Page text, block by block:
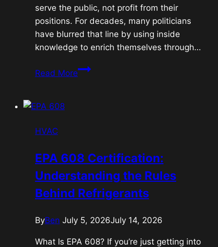
serve the public, not profit from their
positions. For decades, many politicians
have blurred that line by using inside
knowledge to enrich themselves through…
Read MorePower
HVAC
EPA 608 Certification:
Understanding the Rules
Behind Refrigerants
ByBen July 5, 2026July 14, 2026
What Is EPA 608? If you’re just getting into